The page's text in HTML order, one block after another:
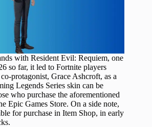
with Resident Evil: Requiem, one
so far, it led to Fortnite players
protagonist, Grace Ashcroft, as a
Legends Series skin can be
who purchase the aforementioned
Epic Games Store. On a side note,
for purchase in Item Shop, in early